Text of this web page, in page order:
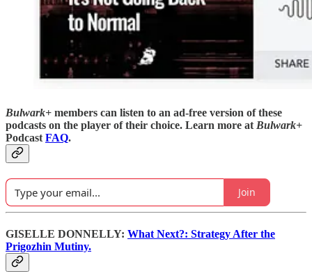
Bulwark+ members can listen to an ad-free version of these
podcasts on the player of their choice. Learn more atBulwark+
PodcastFAQ.
Join
GISELLE DONNELLY: What Next?: Strategy After the
Prigozhin Mutiny.